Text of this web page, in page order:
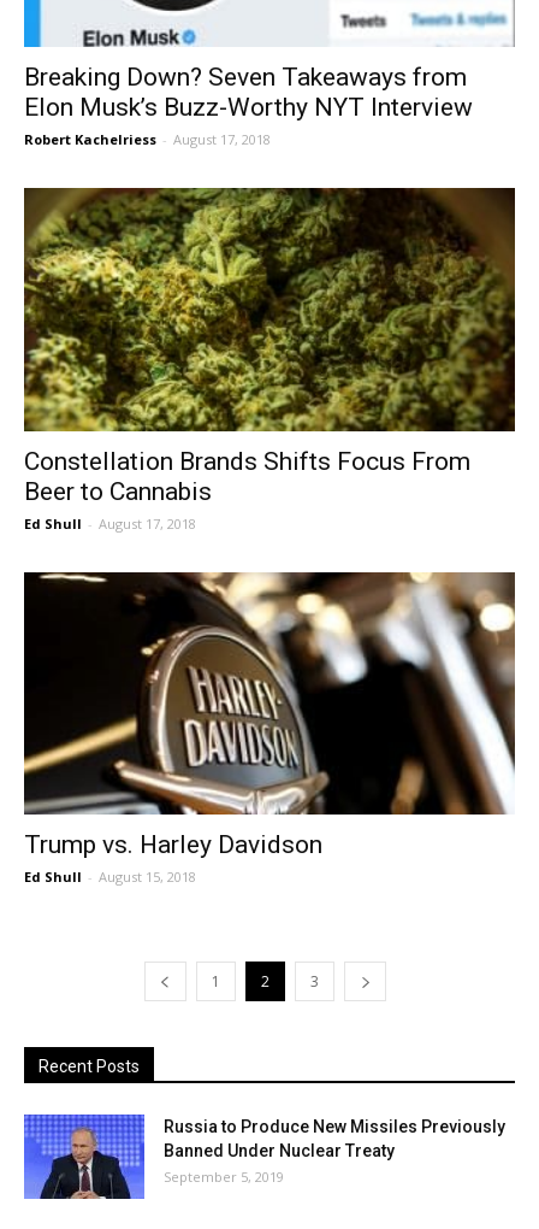
Breaking Down? Seven Takeaways from
Elon Musk’s Buzz-Worthy NYT Interview
Robert Kachelriess - August 17, 2018
Constellation Brands Shifts Focus From
Beer to Cannabis
Ed Shull - August 17, 2018
Trump vs. Harley Davidson
Ed Shull - August 15, 2018
1 2 3
Recent Posts
Russia to Produce New Missiles Previously
Banned Under Nuclear Treaty
September 5, 2019